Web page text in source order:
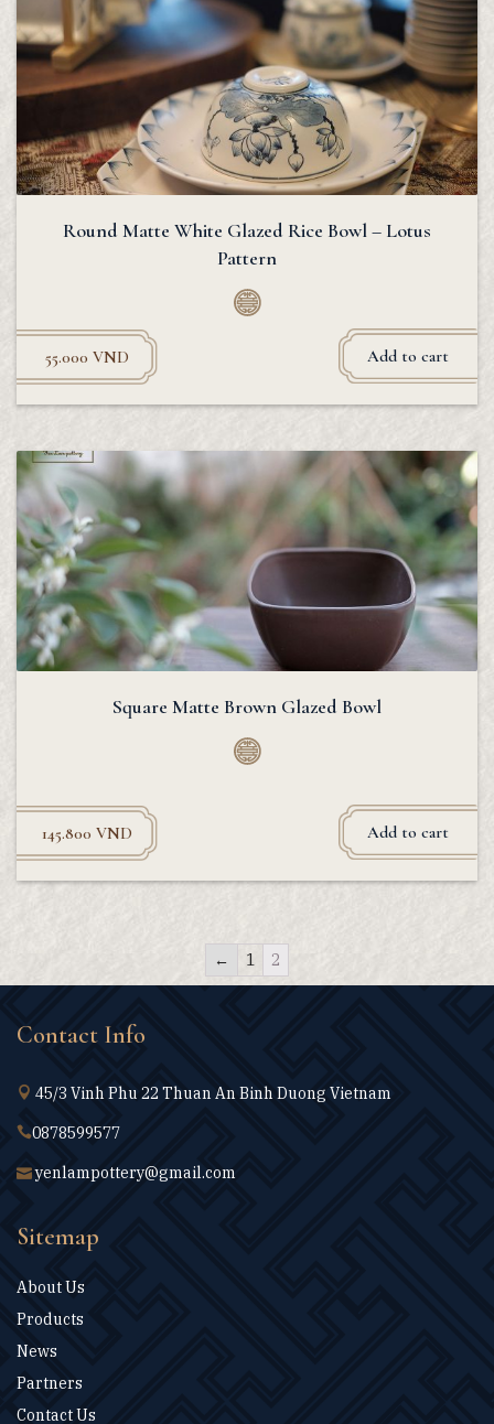
Round Matte White Glazed Rice Bowl – Lotus
Pattern
55.000 VND Add to cart
Square Matte Brown Glazed Bowl
145.800 VND Add to cart
← 1 2
Contact Info
45/3 Vinh Phu 22 Thuan An Binh Duong Vietnam
0878599577
yenlampottery@gmail.com
Sitemap
About Us
Products
News
Partners
Contact Us